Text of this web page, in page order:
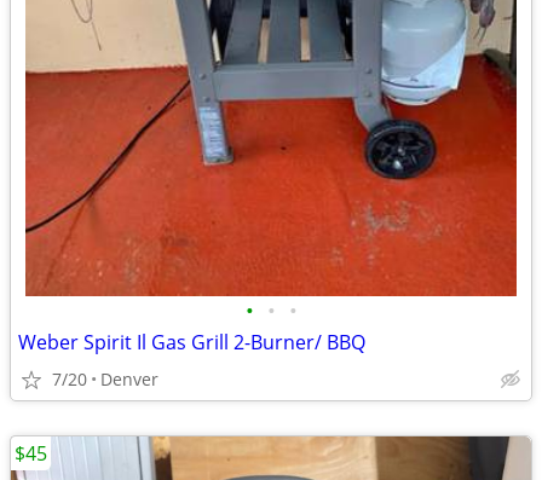
• • •
Weber Spirit Il Gas Grill 2-Burner/ BBQ
7/20 Denver
$45